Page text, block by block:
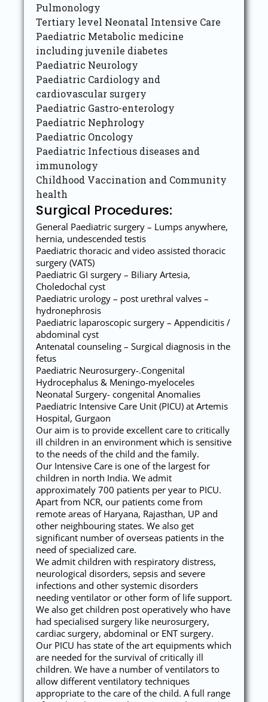
Pulmonology
Tertiary level Neonatal Intensive Care
Paediatric Metabolic medicine
including juvenile diabetes
Paediatric Neurology
Paediatric Cardiology and
cardiovascular surgery
Paediatric Gastro-enterology
Paediatric Nephrology
Paediatric Oncology
Paediatric Infectious diseases and
immunology
Childhood Vaccination and Community
health
Surgical Procedures:
General Paediatric surgery – Lumps anywhere,
hernia, undescended testis
Paediatric thoracic and video assisted thoracic
surgery (VATS)
Paediatric GI surgery – Biliary Artesia,
Choledochal cyst
Paediatric urology – post urethral valves –
hydronephrosis
Paediatric laparoscopic surgery – Appendicitis /
abdominal cyst
Antenatal counseling – Surgical diagnosis in the
fetus
Paediatric Neurosurgery-.Congenital
Hydrocephalus & Meningo-myeloceles
Neonatal Surgery- congenital Anomalies
Paediatric Intensive Care Unit (PICU) at Artemis
Hospital, Gurgaon
Our aim is to provide excellent care to critically
ill children in an environment which is sensitive
to the needs of the child and the family.
Our Intensive Care is one of the largest for
children in north India. We admit
approximately 700 patients per year to PICU.
Apart from NCR, our patients come from
remote areas of Haryana, Rajasthan, UP and
other neighbouring states. We also get
significant number of overseas patients in the
need of specialized care.
We admit children with respiratory distress,
neurological disorders, sepsis and severe
infections and other systemic disorders
needing ventilator or other form of life support.
We also get children post operatively who have
had specialised surgery like neurosurgery,
cardiac surgery, abdominal or ENT surgery.
Our PICU has state of the art equipments which
are needed for the survival of critically ill
children. We have a number of ventilators to
allow different ventilatory techniques
appropriate to the care of the child. A full range